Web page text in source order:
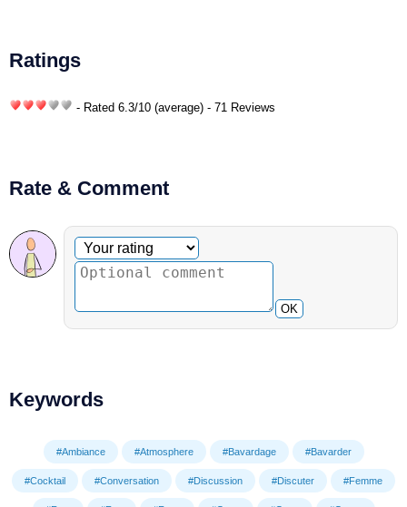
Ratings
- Rated 6.3/10 (average) - 71 Reviews
Rate & Comment
Optional comment
Your rating
OK
Keywords
#Ambiance #Atmosphere #Bavardage #Bavarder
#Cocktail #Conversation #Discussion #Discuter #Femme